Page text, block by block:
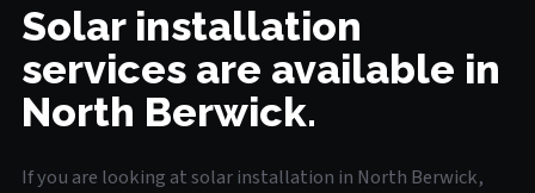
Solar installation
services are available in
North Berwick.
If you are looking at solar installation in North Berwick,